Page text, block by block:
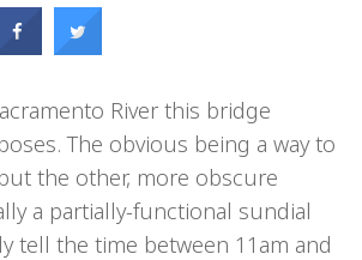
River this bridge
The obvious being a way to
the other, more obscure
a partially-functional sundial
tell the time between 11am and